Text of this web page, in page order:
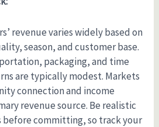
revenue varies widely based on
season, and customer base.
packaging, and time
are typically modest. Markets
connection and income
revenue source. Be realistic
before committing, so track your